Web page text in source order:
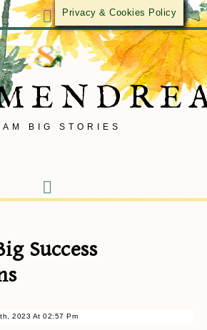
BIG STORIES
Success
2023 At 02:57 Pm
Privacy & Cookies Policy